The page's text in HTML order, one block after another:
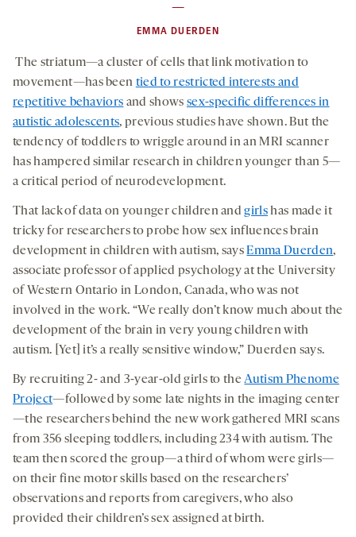
—
EMMA DUERDEN
The striatum—a cluster of cells that link motivation to
movement—has been tied to restricted interests and
repetitive behaviors and shows sex-specific differences in
autistic adolescents, previous studies have shown. But the
tendency of toddlers to wriggle around in an MRI scanner
has hampered similar research in children younger than 5—
a critical period of neurodevelopment.
That lack of data on younger children andgirlshas made it
tricky for researchers to probe how sex influences brain
development in children with autism, saysEmma Duerden,
associate professor of applied psychology at the University
of Western Ontario in London, Canada, who was not
involved in the work. “We really don’t know much about the
development of the brain in very young children with
autism. [Yet] it’s a really sensitive window,” Duerden says.
By recruiting 2- and 3-year-old girls to theAutism Phenome
Project—followed by some late nights in the imaging center
—the researchers behind the new work gathered MRI scans
from 356 sleeping toddlers, including 234 with autism. The
team then scored the group—a third of whom were girls—
on their fine motor skills based on the researchers’
observations and reports from caregivers, who also
provided their children’s sex assigned at birth.